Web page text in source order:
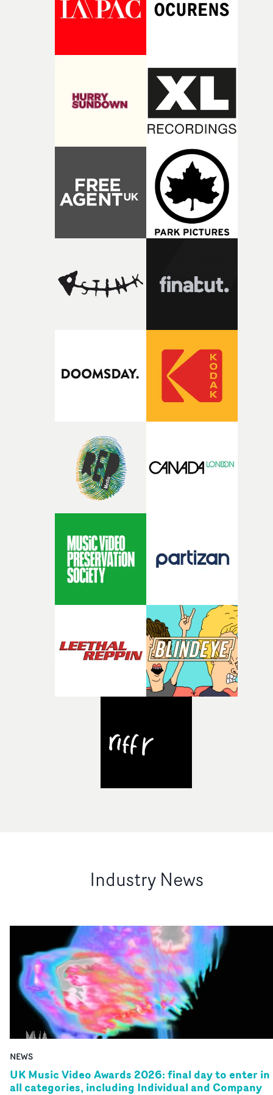
Industry News
NEWS
UK Music Video Awards 2026: final day to enter in
all categories, including Individual and Company